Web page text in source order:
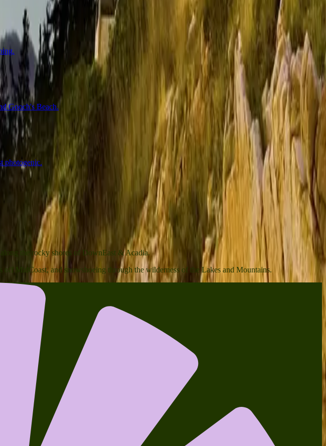
Gooch's Beach.
photogenic.
the rocky shores of DownEast & Acadia.
MidCoast, and snowshoeing through the wilderness of the Lakes and Mountains.